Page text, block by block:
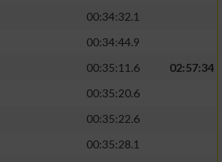
00:34:32.1
00:34:44.9
00:35:11.6
02:57:34
00:35:20.6
00:35:22.6
00:35:28.1